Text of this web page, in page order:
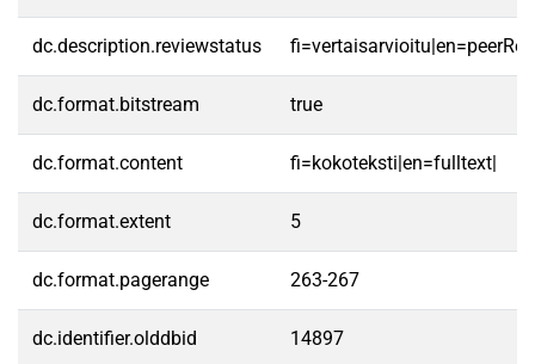
dc.description.reviewstatus
dc.format.bitstream true
dc.format.content fi=kokoteksti|en=fulltext|
dc.format.extent 5
dc.format.pagerange 263-267
dc.identifier.olddbid 14897